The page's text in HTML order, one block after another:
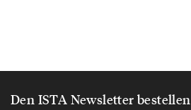
Den ISTA Newsletter bestellen